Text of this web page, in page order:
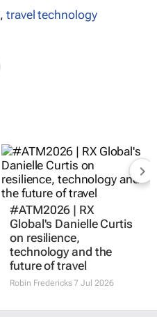
,travel technology
#ATM2026 | RX
Global's Danielle Curtis
on resilience,
technology and the
future of travel